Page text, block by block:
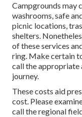
Campgrounds may
washrooms, safe
picnic locations,
shelters.
of these services
ring. Make certain
call the appropriate
journey.
These costs aid
cost. Please
call the regional